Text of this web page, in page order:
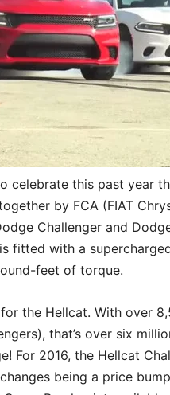
celebrate this past year
by FCA (FIAT
Challenger and
fitted with a
feet of torque.
the Hellcat. With over
that’s over six
For 2016, the Hellcat
being a price